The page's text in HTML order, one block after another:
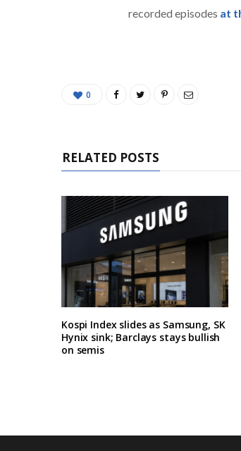
recorded episodes at
0
RELATED POSTS
Kospi Index slides as Samsung, SK
Hynix sink; Barclays stays bullish
on semis